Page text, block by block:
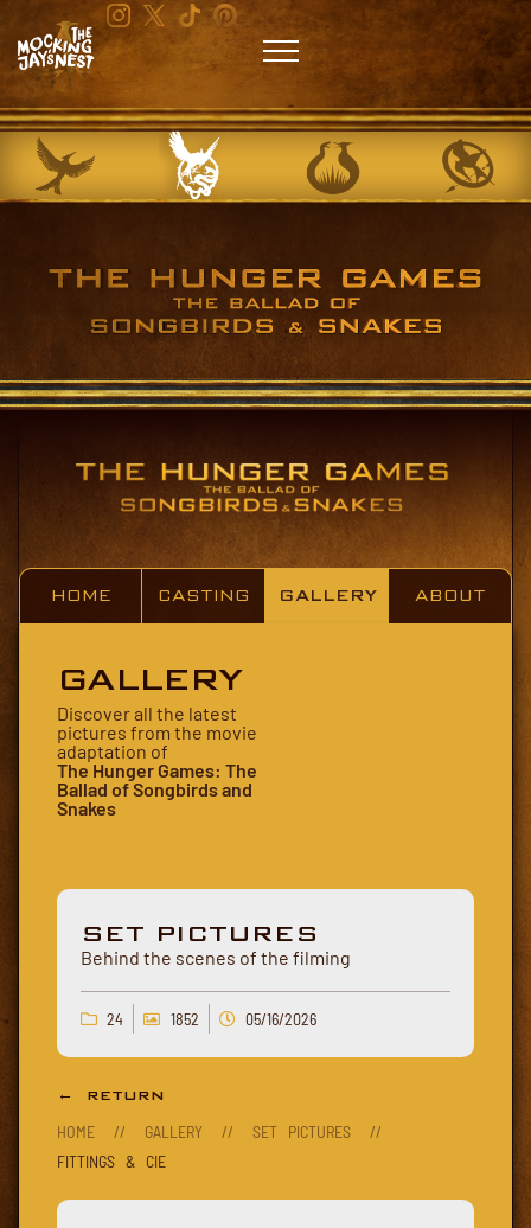
HOME CASTING GALLERY ABOUT
GALLERY
Discover all the latest
pictures from the movie
adaptation of
The Hunger Games: The
Ballad of Songbirds and
Snakes
SET PICTURES
Behind the scenes of the filming
24 1852 05/16/2026
← RETURN
HOME // GALLERY // SET PICTURES
//
FITTINGS & CIE